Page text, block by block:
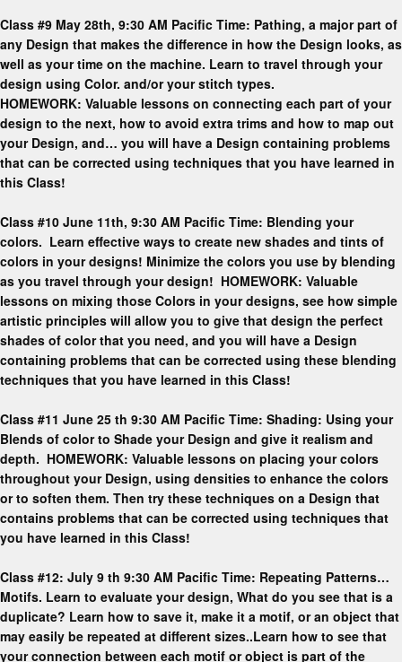
Class #9 May 28th, 9:30 AM Pacific Time: Pathing, a major part of
any Design that makes the difference in how the Design looks, as
well as your time on the machine. Learn to travel through your
design using Color. and/or your stitch types.
HOMEWORK: Valuable lessons on connecting each part of your
design to the next, how to avoid extra trims and how to map out
your Design, and… you will have a Design containing problems
that can be corrected using techniques that you have learned in
this Class!
Class #10 June 11th, 9:30 AM Pacific Time: Blending your
colors. Learn effective ways to create new shades and tints of
colors in your designs! Minimize the colors you use by blending
as you travel through your design! HOMEWORK: Valuable
lessons on mixing those Colors in your designs, see how simple
artistic principles will allow you to give that design the perfect
shades of color that you need, and you will have a Design
containing problems that can be corrected using these blending
techniques that you have learned in this Class!
Class #11 June 25 th 9:30 AM Pacific Time: Shading: Using your
Blends of color to Shade your Design and give it realism and
depth. HOMEWORK: Valuable lessons on placing your colors
throughout your Design, using densities to enhance the colors
or to soften them. Then try these techniques on a Design that
contains problems that can be corrected using techniques that
you have learned in this Class!
Class #12: July 9 th 9:30 AM Pacific Time: Repeating Patterns…
Motifs. Learn to evaluate your design, What do you see that is a
duplicate? Learn how to save it, make it a motif, or an object that
may easily be repeated at different sizes..Learn how to see that
your connection between each motif or object is part of the